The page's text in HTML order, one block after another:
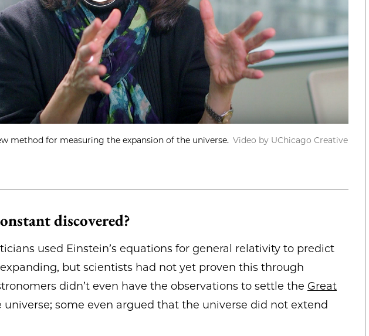
method for measuring the expansion of the universe. Video by UChicago Creative
discovered?
used Einstein’s equations for general relativity to predict
but scientists had not yet proven this through
didn’t even have the observations to settle the Great
universe; some even argued that the universe did not extend